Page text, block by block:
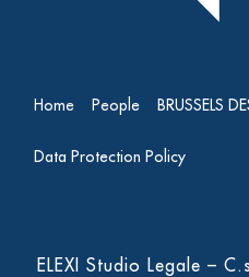
Home People BRUSSELS
Data Protection Policy
ELEXI Studio Legale –